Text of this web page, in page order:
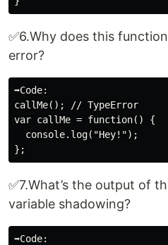
✅6.Why does this
error?
➡️Code:
callMe(); // TypeError
var callMe = function() {
  console.log("Hey!");
✅7.What’s the output of
variable shadowing?
➡️Code: